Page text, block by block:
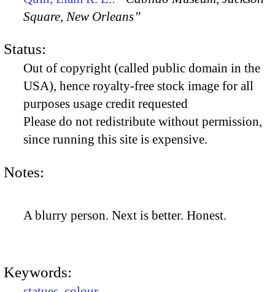
Square, New Orleans”
Status:
Out of copyright (called public domain in the
USA), hence royalty-free stock image for all
purposes usage credit requested
Please do not redistribute without permission,
since running this site is expensive.
Notes:
A blurry person. Next is better. Honest.
Keywords: